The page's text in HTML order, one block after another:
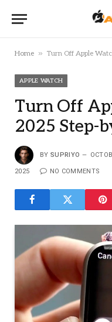
Home » Turn Off Apple
APPLE WATCH
Turn Off
2025 Step-
BY SUPRIYO
2025 NO COMMENTS